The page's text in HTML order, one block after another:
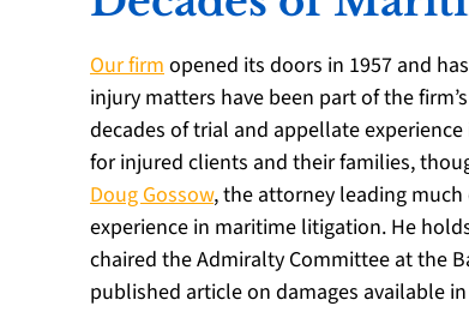
Our firmopened its doors in 1957 and
injury matters have been part of the
decades of trial and appellate
for injured clients and their families,
Doug Gossow, the attorney leading much
experience in maritime litigation. He
chaired the Admiralty Committee at the
published article on damages available